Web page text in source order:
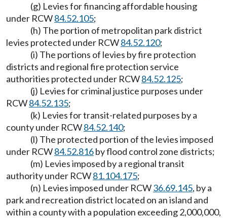
(g) Levies for financing affordable housing
under RCW84.52.105;
(h) The portion of metropolitan park district
levies protected under RCW84.52.120;
(i) The portions of levies by fire protection
districts and regional fire protection service
authorities protected under RCW84.52.125;
(j) Levies for criminal justice purposes under
RCW84.52.135;
(k) Levies for transit-related purposes by a
county under RCW84.52.140;
(l) The protected portion of the levies imposed
under RCW84.52.816by flood control zone districts;
(m) Levies imposed by a regional transit
authority under RCW81.104.175;
(n) Levies imposed under RCW36.69.145, by a
park and recreation district located on an island and
within a county with a population exceeding 2,000,000,